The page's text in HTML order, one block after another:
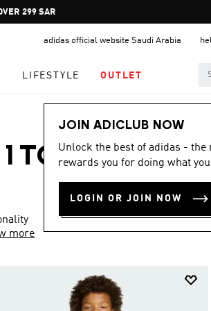
299 SAR
adidas official website Saudi Arabia
LIFESTYLE OUTLET
JOIN ADICLUB NOW
Unlock the best of adidas -
rewards you for doing what you
LOGIN OR JOIN NOW
TO 16
more